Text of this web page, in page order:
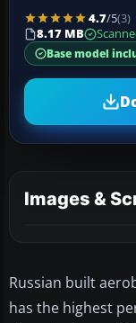
4.7/5(3)
8.17 MB
Base model
Images &
Russian built
has the highest